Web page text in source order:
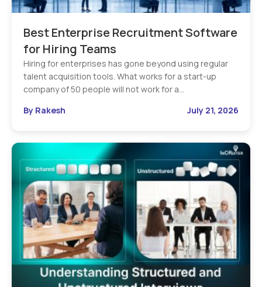
Best Enterprise Recruitment Software
for Hiring Teams
Hiring for enterprises has gone beyond using regular
talent acquisition tools. What works for a start-up
company of 50 people will not work for a…
By Rakesh
July 21, 2026